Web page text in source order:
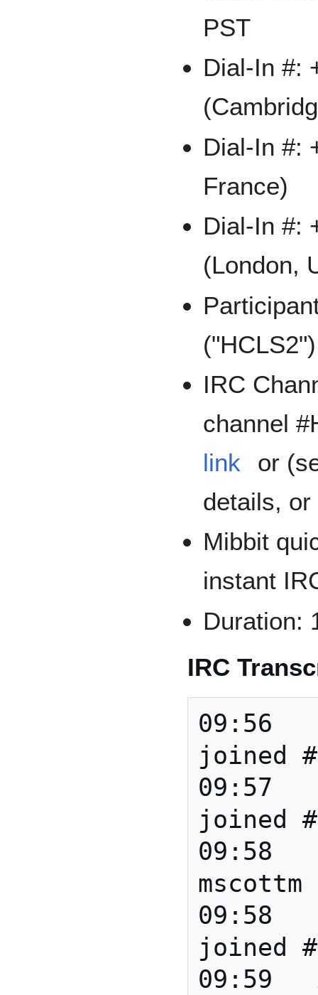
PST
Dial-In #:
Dial-In #:
France)
Dial-In #:
(London,
("HCLS2")
IRC
channel
link
or
details,
Mibbit
instant
Duration:
IRC
09:56		*** paoloC
joined
09:57		*** barend
joined
09:58		***
09:58		*** Tudor
joined
09:59	Anita	HI all!